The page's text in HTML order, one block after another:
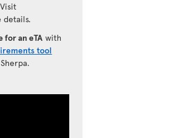
for an eTA with
tool